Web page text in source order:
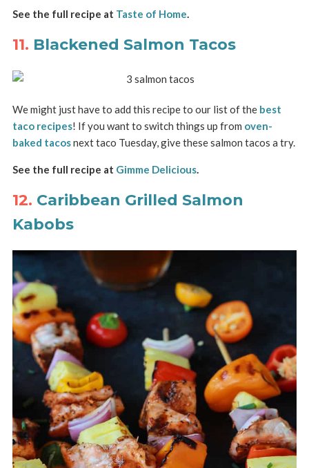
See the full recipe at Taste of Home.
11. Blackened Salmon Tacos
We might just have to add this recipe to our list of the best
taco recipes! If you want to switch things up from oven-
baked tacosnext taco Tuesday, give these salmon tacos a try.
See the full recipe at Gimme Delicious.
12. Caribbean Grilled Salmon
Kabobs